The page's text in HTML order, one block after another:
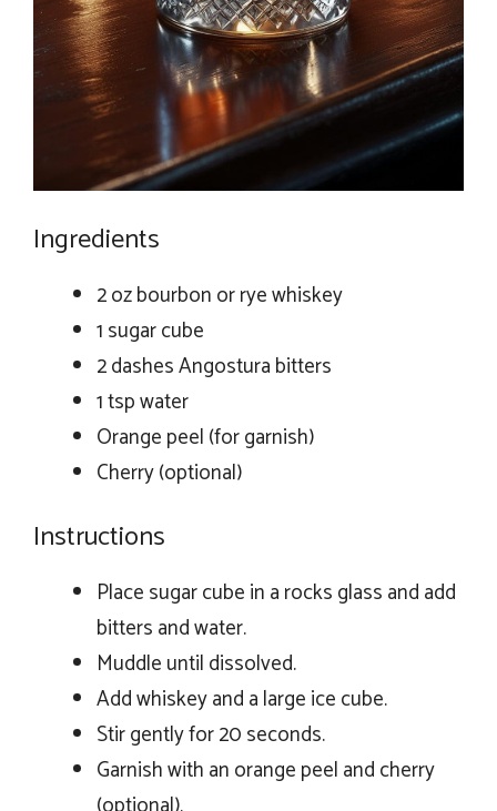
Ingredients
2 oz bourbon or rye whiskey
1 sugar cube
2 dashes Angostura bitters
1 tsp water
Orange peel (for garnish)
Cherry (optional)
Instructions
Place sugar cube in a rocks glass and add
bitters and water.
Muddle until dissolved.
Add whiskey and a large ice cube.
Stir gently for 20 seconds.
Garnish with an orange peel and cherry